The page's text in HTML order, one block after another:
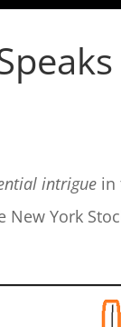
intrigue in
York